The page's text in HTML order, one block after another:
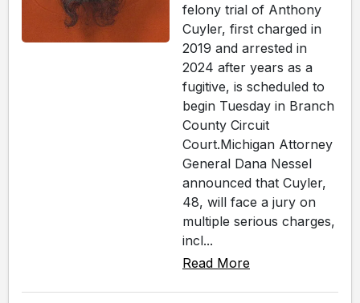
felony trial of Anthony
Cuyler, first charged in
2019 and arrested in
2024 after years as a
fugitive, is scheduled to
begin Tuesday in Branch
County Circuit
Court.Michigan Attorney
General Dana Nessel
announced that Cuyler,
48, will face a jury on
multiple serious charges,
incl...
Read More